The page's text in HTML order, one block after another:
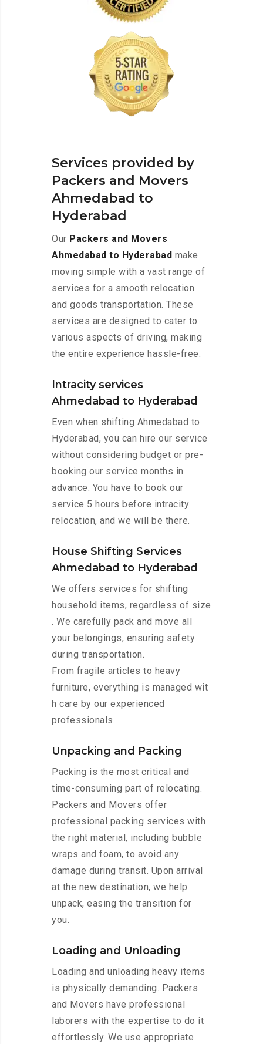
Services provided by
Packers and Movers
Ahmedabad to
Hyderabad
Our Packers and Movers
Ahmedabad to Hyderabad make
moving simple with a vast range of
services for a smooth relocation
and goods transportation. These
services are designed to cater to
various aspects of driving, making
the entire experience hassle-free.
Intracity services
Ahmedabad to Hyderabad
Even when shifting Ahmedabad to
Hyderabad, you can hire our service
without considering budget or pre-
booking our service months in
advance. You have to book our
service 5 hours before intracity
relocation, and we will be there.
House Shifting Services
Ahmedabad to Hyderabad
We offers services for shifting
household items, regardless of size
. We carefully pack and move all
your belongings, ensuring safety
during transportation.
From fragile articles to heavy
furniture, everything is managed wit
h care by our experienced
professionals.
Unpacking and Packing
Packing is the most critical and
time-consuming part of relocating.
Packers and Movers offer
professional packing services with
the right material, including bubble
wraps and foam, to avoid any
damage during transit. Upon arrival
at the new destination, we help
unpack, easing the transition for
you.
Loading and Unloading
Loading and unloading heavy items
is physically demanding. Packers
and Movers have professional
laborers with the expertise to do it
effortlessly. We use appropriate